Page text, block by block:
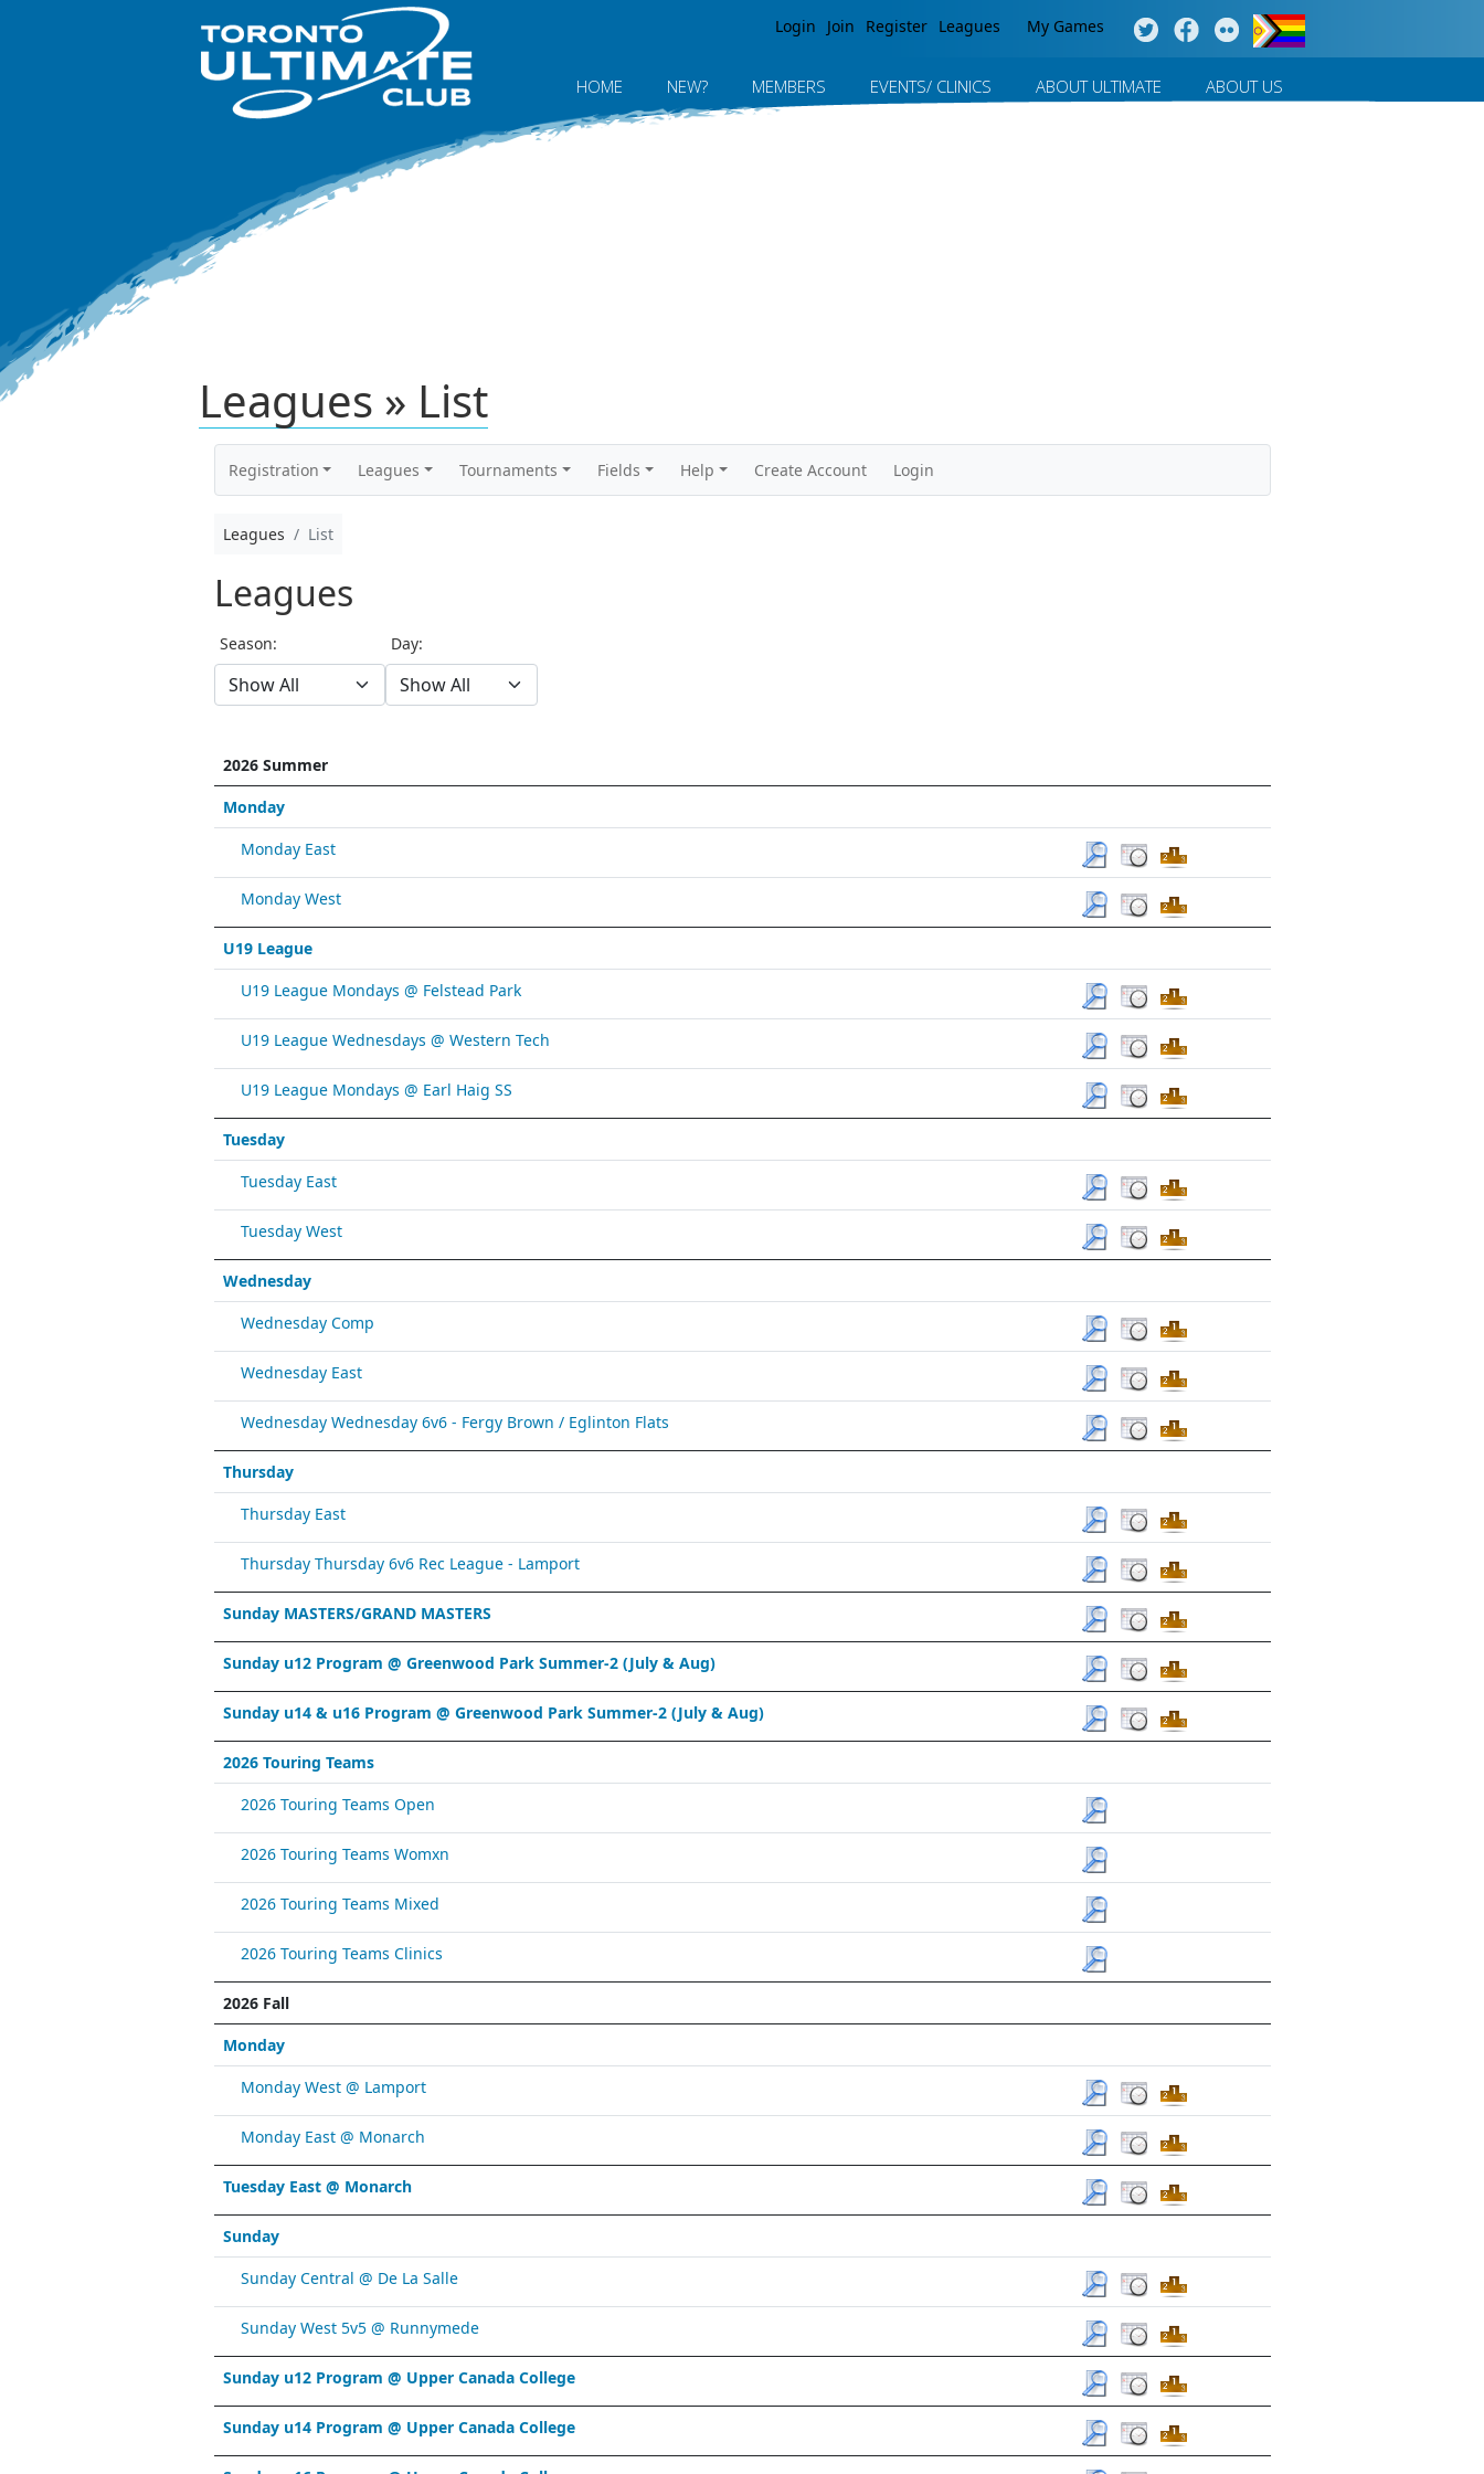
Login Join Register Leagues My Games
HOME NEW? MEMBERS EVENTS/ CLINICS ABOUT ULTIMATE ABOUT US
Leagues » List
Registration Leagues Tournaments Fields Help Create Account Login
Leagues List
Leagues
Season: Day:
2026 Summer
Monday
Monday East
Monday West
U19 League
U19 League Mondays @ Felstead Park
U19 League Wednesdays @ Western Tech
U19 League Mondays @ Earl Haig SS
Tuesday
Tuesday East
Tuesday West
Wednesday
Wednesday Comp
Wednesday East
Wednesday Wednesday 6v6 - Fergy Brown / Eglinton Flats
Thursday
Thursday East
Thursday Thursday 6v6 Rec League - Lamport
Sunday MASTERS/GRAND MASTERS
Sunday u12 Program @ Greenwood Park Summer-2 (July & Aug)
Sunday u14 & u16 Program @ Greenwood Park Summer-2 (July & Aug)
2026 Touring Teams
2026 Touring Teams Open
2026 Touring Teams Womxn
2026 Touring Teams Mixed
2026 Touring Teams Clinics
2026 Fall
Monday
Monday West @ Lamport
Monday East @ Monarch
Tuesday East @ Monarch
Sunday
Sunday Central @ De La Salle
Sunday West 5v5 @ Runnymede
Sunday u12 Program @ Upper Canada College
Sunday u14 Program @ Upper Canada College